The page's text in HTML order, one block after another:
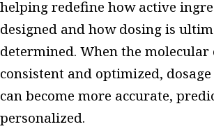
helping redefine how active
designed and how dosing is
determined. When the
consistent and optimized,
can become more accurate,
personalized.